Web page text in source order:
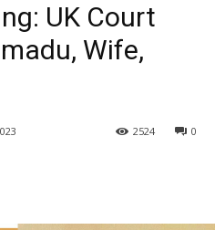
UK Court
Wife,
0
2524